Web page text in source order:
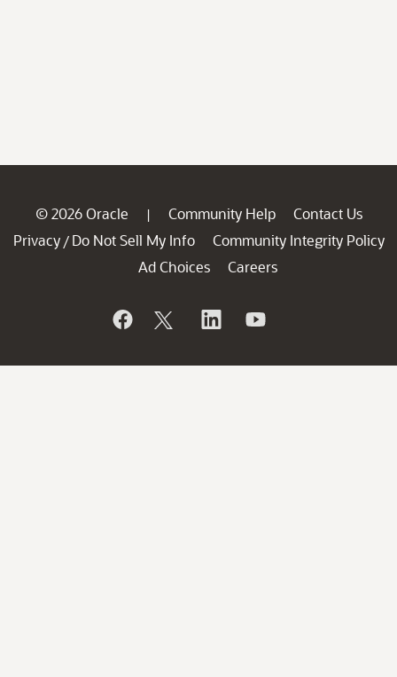
© 2026 Oracle | Community Help
Contact Us
Privacy / Do Not Sell My Info
Community Integrity Policy
Ad Choices
Careers